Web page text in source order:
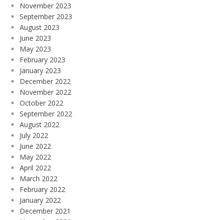
November 2023
September 2023
August 2023
June 2023
May 2023
February 2023
January 2023
December 2022
November 2022
October 2022
September 2022
August 2022
July 2022
June 2022
May 2022
April 2022
March 2022
February 2022
January 2022
December 2021